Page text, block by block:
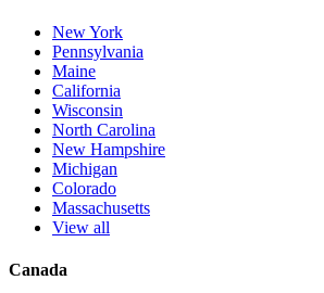
New York
Pennsylvania
Maine
California
Wisconsin
North Carolina
New Hampshire
Michigan
Colorado
Massachusetts
View all
Canada